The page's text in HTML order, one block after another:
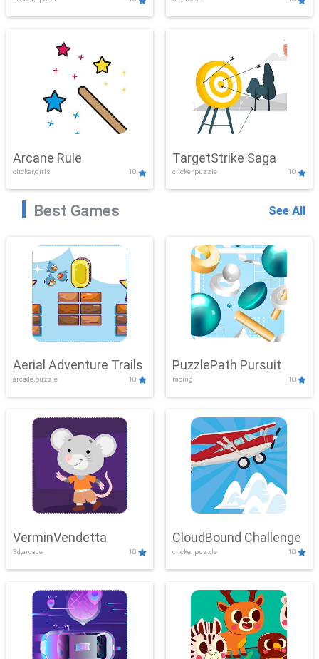
Challenge
Arcane Rule
clicker,girls 10
TargetStrike Saga
clicker,puzzle 10
Best Games See All
Aerial Adventure Trails
arcade,puzzle 10
PuzzlePath Pursuit
racing 10
VerminVendetta
3d,arcade 10
CloudBound Challenge
clicker,puzzle 10